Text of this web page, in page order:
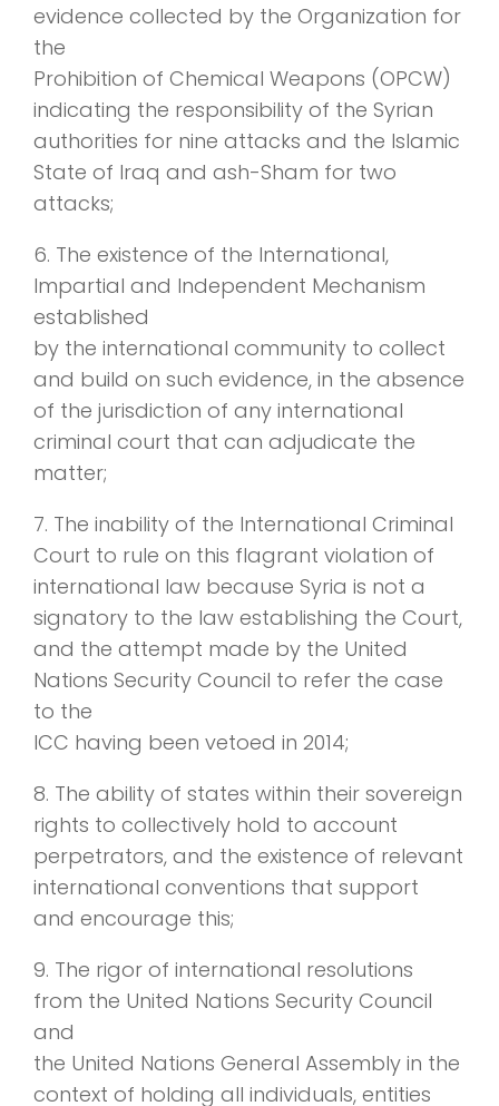
evidence collected by the Organization for
the
Prohibition of Chemical Weapons (OPCW)
indicating the responsibility of the Syrian
authorities for nine attacks and the Islamic
State of Iraq and ash-Sham for two
attacks;
6. The existence of the International,
Impartial and Independent Mechanism
established
by the international community to collect
and build on such evidence, in the absence
of the jurisdiction of any international
criminal court that can adjudicate the
matter;
7. The inability of the International Criminal
Court to rule on this flagrant violation of
international law because Syria is not a
signatory to the law establishing the Court,
and the attempt made by the United
Nations Security Council to refer the case
to the
ICC having been vetoed in 2014;
8. The ability of states within their sovereign
rights to collectively hold to account
perpetrators, and the existence of relevant
international conventions that support
and encourage this;
9. The rigor of international resolutions
from the United Nations Security Council
and
the United Nations General Assembly in the
context of holding all individuals, entities